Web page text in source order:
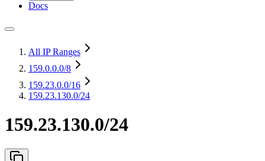
Docs
All IP Ranges
159.0.0.0/8
159.23.0.0/16
159.23.130.0/24
159.23.130.0/24